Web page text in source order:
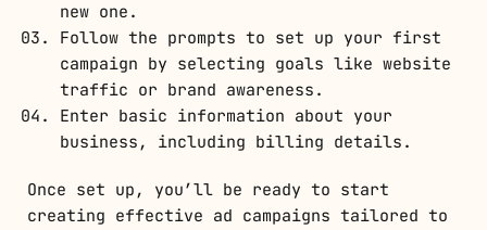
new one.
Follow the prompts to set up your first
campaign by selecting goals like website
traffic or brand awareness.
Enter basic information about your
business, including billing details.
Once set up, you’ll be ready to start
creating effective ad campaigns tailored to